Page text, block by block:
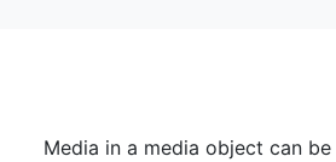
Media in a media object can